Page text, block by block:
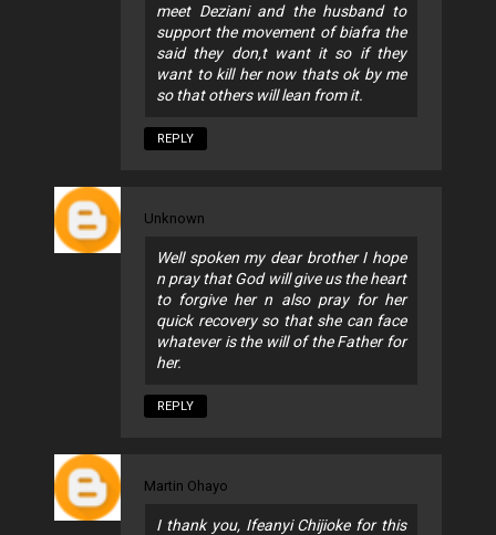
meet Deziani and the husband to
support the movement of biafra the
said they don,t want it so if they
want to kill her now thats ok by me
so that others will lean from it.
REPLY
Unknown
Well spoken my dear brother I hope
n pray that God will give us the heart
to forgive her n also pray for her
quick recovery so that she can face
whatever is the will of the Father for
her.
REPLY
Martin Ohayo
I thank you, Ifeanyi Chijioke for this